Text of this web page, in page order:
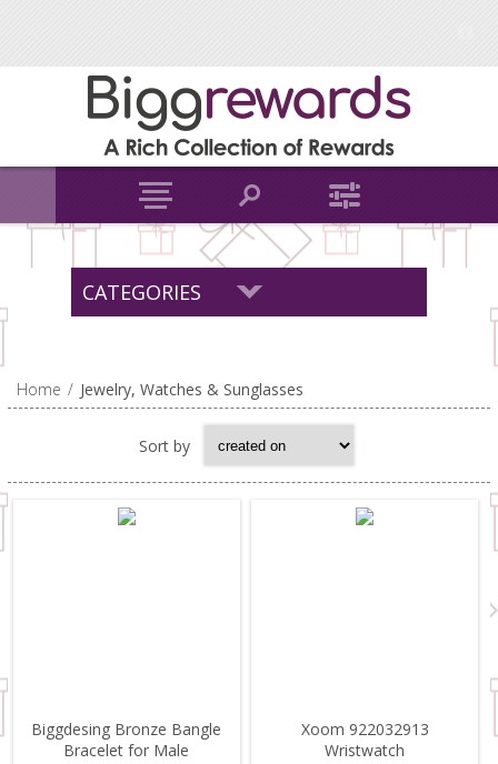
CATEGORIES
Home / Jewelry, Watches & Sunglasses
Sort by
Biggdesing Bronze Bangle
Bracelet for Male
Xoom 922032913
Wristwatch